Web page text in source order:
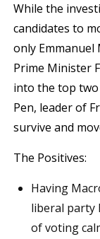
While the
candidates to
only Emmanuel
Prime Minister
into the top
Pen, leader of
survive and
The Positives:
Having
liberal party
of voting